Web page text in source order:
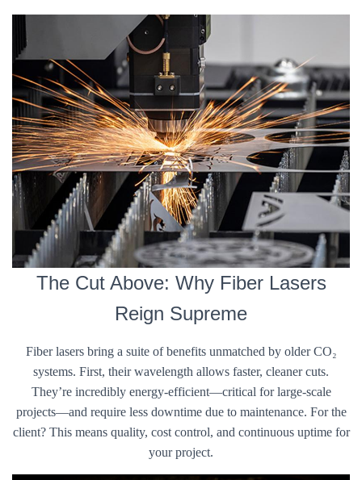
The Cut Above: Why Fiber Lasers
Reign Supreme
Fiber lasers bring a suite of benefits unmatched by older CO₂
systems. First, their wavelength allows faster, cleaner cuts.
They’re incredibly energy-efficient—critical for large-scale
projects—and require less downtime due to maintenance. For the
client? This means quality, cost control, and continuous uptime for
your project.